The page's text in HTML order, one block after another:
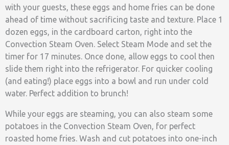
with your guests, these eggs and home fries can be done
ahead of time without sacrificing taste and texture. Place 1
dozen eggs, in the cardboard carton, right into the
Convection Steam Oven. Select Steam Mode and set the
timer for 17 minutes. Once done, allow eggs to cool then
slide them right into the refrigerator. For quicker cooling
(and eating!) place eggs into a bowl and run under cold
water. Perfect addition to brunch!
While your eggs are steaming, you can also steam some
potatoes in the Convection Steam Oven, for perfect
roasted home fries. Wash and cut potatoes into one-inch